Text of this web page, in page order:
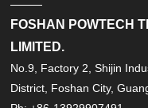
FOSHAN POWTECH
LIMITED.
No.9, Factory 2, Shijin
District, Foshan City,